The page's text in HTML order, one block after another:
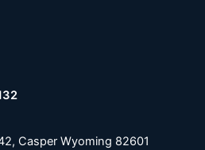
Casper Wyoming 82601